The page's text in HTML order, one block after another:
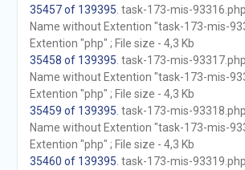
35457 of 139395 . task-173-mis-
Name without Extention "task-173-mis-
Extention "php" ; File size - 4,3 Kb
35458 of 139395 . task-173-mis-
Name without Extention "task-173-mis-
Extention "php" ; File size - 4,3 Kb
35459 of 139395 . task-173-mis-
Name without Extention "task-173-mis-
Extention "php" ; File size - 4,3 Kb
35460 of 139395 . task-173-mis-